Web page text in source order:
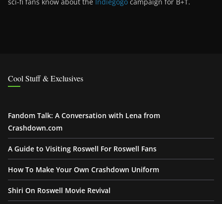
sci-fi fans know about the Indiegogo campaign for B+T.
Cool Stuff & Exclusives
Fandom Talk: A Conversation with Lena from
Crashdown.com
A Guide to Visiting Roswell For Roswell Fans
How To Make Your Own Crashdown Uniform
Shiri On Roswell Movie Revival